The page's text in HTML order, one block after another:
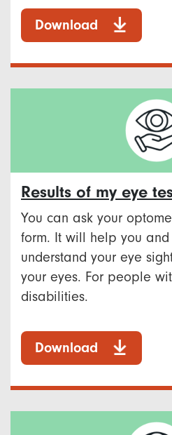
Download
Results of my eye
You can ask your
form. It will help you
understand your eye
your eyes. For people
disabilities.
Download